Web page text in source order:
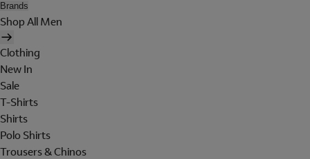
Brands
Shop All Men
Clothing
New In
Sale
T-Shirts
Shirts
Polo Shirts
Trousers & Chinos